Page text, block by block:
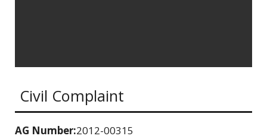
Civil Complaint
AG Number:2012-00315